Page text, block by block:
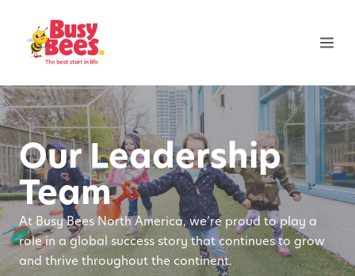
Our Leadership
Team
At Busy Bees North America, we’re proud to play a
role in a global success story that continues to grow
and thrive throughout the continent.